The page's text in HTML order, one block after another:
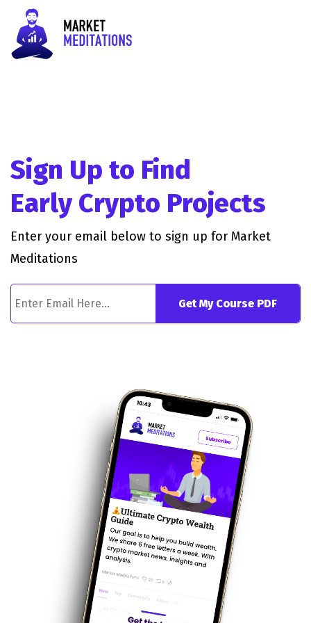
Sign Up to Find
Early Crypto Projects
Enter your email below to sign up for Market
Meditations